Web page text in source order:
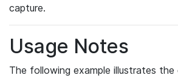
capture.
Usage Notes
The following example illustrates